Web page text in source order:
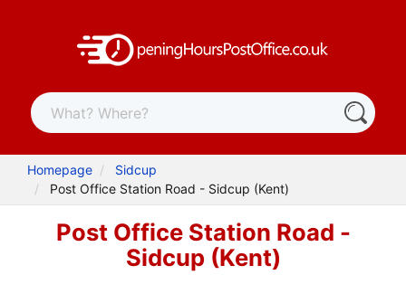
Homepage
Sidcup
Post Office Station Road - Sidcup (Kent)
Post Office Station Road -
Sidcup (Kent)